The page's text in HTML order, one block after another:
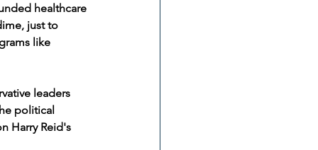
healthcare
just to
like
leaders
political
Harry Reid's